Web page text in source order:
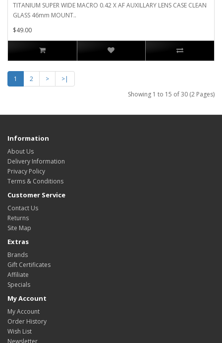
TITANIUM SUPER WIDE MACRO 0.42 X AF AUXILLARY LENS CASE CLEAN
GLASS 46mm MOUNT..
$49.00
1 2 >
>|
Showing 1 to 15 of 30 (2 Pages)
Information
About Us
Delivery Information
Privacy Policy
Terms & Conditions
Customer Service
Contact Us
Returns
Site Map
Extras
Brands
Gift Certificates
Affiliate
Specials
My Account
My Account
Order History
Wish List
Newsletter